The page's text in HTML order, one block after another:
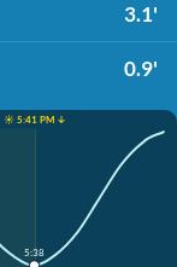
3.1'
0.9'
☀️ 5:41 PM ↓
5:38